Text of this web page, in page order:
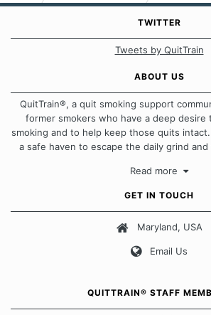
TWITTER
Tweets by QuitTrain
ABOUT US
QuitTrain®, a quit smoking support
former smokers who have a deep desire
smoking and to help keep those quits
a safe haven to escape the daily grind
approach when it comes to quitting
Our Message Board
Read more
GET IN TOUCH
Maryland, USA
Email Us
QUITTRAIN® STAFF